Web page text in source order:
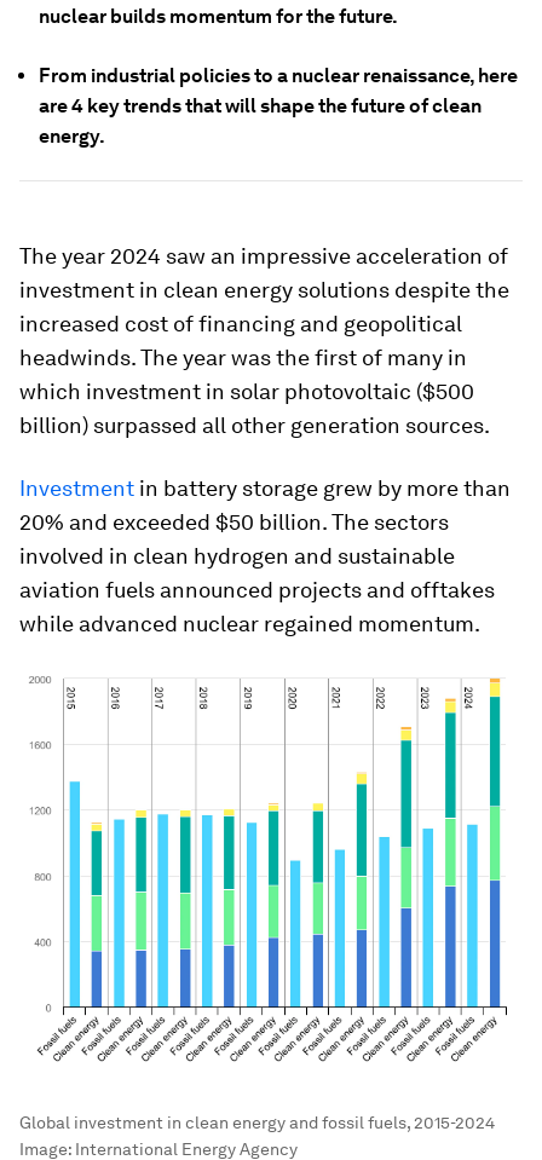
nuclear builds momentum for the future.
From industrial policies to a nuclear renaissance, here
are 4 key trends that will shape the future of clean
energy.
The year 2024 saw an impressive acceleration of
investment in clean energy solutions despite the
increased cost of financing and geopolitical
headwinds. The year was the first of many in
which investment in solar photovoltaic ($500
billion) surpassed all other generation sources.
Investment in battery storage grew by more than
20% and exceeded $50 billion. The sectors
involved in clean hydrogen and sustainable
aviation fuels announced projects and offtakes
while advanced nuclear regained momentum.
Global investment in clean energy and fossil fuels, 2015-2024
Image: International Energy Agency